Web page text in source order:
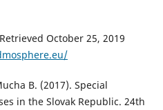
October 25, 2019
B. (2017). Special
in the Slovak Republic. 24th